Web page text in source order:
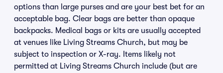
options than large purses and are your best bet for an
acceptable bag. Clear bags are better than opaque
backpacks. Medical bags or kits are usually accepted
at venues like Living Streams Church, but may be
subject to inspection or X-ray. Items likely not
permitted at Living Streams Church include (but are